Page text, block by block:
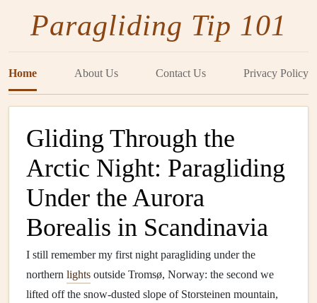
Paragliding Tip 101
Home About Us Contact Us Privacy Policy
Gliding Through the
Arctic Night: Paragliding
Under the Aurora
Borealis in Scandinavia
I still remember my first night paragliding under the
northern lights outside Tromsø, Norway: the second we
lifted off the snow-dusted slope of Storsteinen mountain,